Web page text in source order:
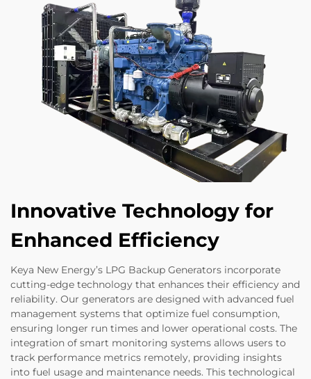
Innovative Technology for
Enhanced Efficiency
Keya New Energy’s LPG Backup Generators incorporate
cutting-edge technology that enhances their efficiency and
reliability. Our generators are designed with advanced fuel
management systems that optimize fuel consumption,
ensuring longer run times and lower operational costs. The
integration of smart monitoring systems allows users to
track performance metrics remotely, providing insights
into fuel usage and maintenance needs. This technological